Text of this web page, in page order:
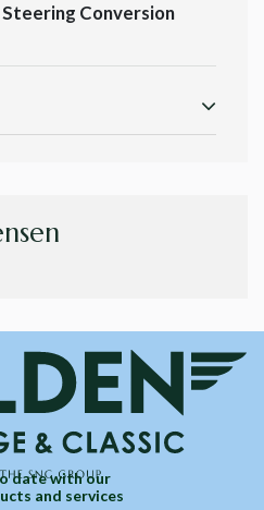
Conversion
date with our
and services